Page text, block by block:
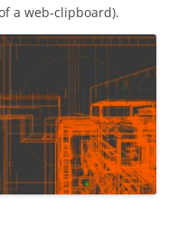
a web-clipboard).